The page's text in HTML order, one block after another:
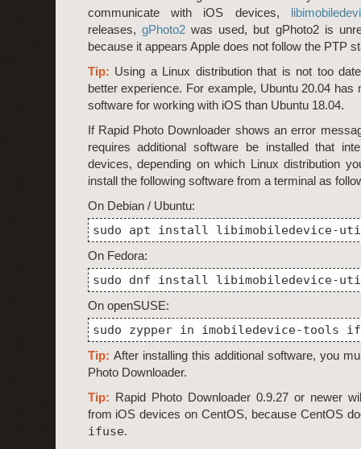
communicate with iOS devices,
releases, gPhoto2was used, but gPhoto2 is
because it appears Apple does not follow the PTP
Tip: Using a Linux distribution that is not too
better experience. For example, Ubuntu 20.04 has
software for working with iOS than Ubuntu 18.04.
If Rapid Photo Downloader shows an error
requires additional software be installed that
devices, depending on which Linux distribution
install the following software from a terminal as
On Debian / Ubuntu:
sudo apt install libimobiledevice-
On Fedora:
sudo dnf install libimobiledevice-
On openSUSE:
sudo zypper in imobiledevice-tools
Tip: After installing this additional software, you
Photo Downloader.
Tip: Rapid Photo Downloader 0.9.27 or newer
from iOS devices on CentOS, because CentOS
ifuse.